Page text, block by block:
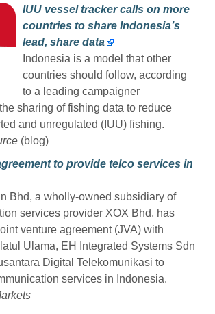
IUU vessel tracker calls on more
countries to share Indonesia’s
lead, share data
Indonesia is a model that other
countries should follow, according
to a leading campaigner
sharing of fishing data to reduce
and unregulated (IUU) fishing.
(blog)
to provide telco services in
Bhd, a wholly-owned subsidiary of
services provider XOX Bhd, has
venture agreement (JVA) with
Ulama, EH Integrated Systems Sdn
Digital Telekomunikasi to
services in Indonesia.